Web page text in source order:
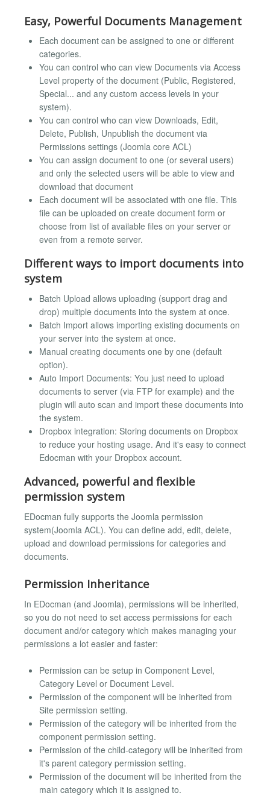
Easy, Powerful Documents Management
Each document can be assigned to one or different
categories.
You can control who can view Documents via Access
Level property of the document (Public, Registered,
Special... and any custom access levels in your
system).
You can control who can view Downloads, Edit,
Delete, Publish, Unpublish the document via
Permissions settings (Joomla core ACL)
You can assign document to one (or several users)
and only the selected users will be able to view and
download that document
Each document will be associated with one file. This
file can be uploaded on create document form or
choose from list of available files on your server or
even from a remote server.
Different ways to import documents into
system
Batch Upload allows uploading (support drag and
drop) multiple documents into the system at once.
Batch Import allows importing existing documents on
your server into the system at once.
Manual creating documents one by one (default
option).
Auto Import Documents: You just need to upload
documents to server (via FTP for example) and the
plugin will auto scan and import these documents into
the system.
Dropbox integration: Storing documents on Dropbox
to reduce your hosting usage. And it's easy to connect
Edocman with your Dropbox account.
Advanced, powerful and flexible
permission system
EDocman fully supports the Joomla permission
system(Joomla ACL). You can define add, edit, delete,
upload and download permissions for categories and
documents.
Permission Inheritance
In EDocman (and Joomla), permissions will be inherited,
so you do not need to set access permissions for each
document and/or category which makes managing your
permissions a lot easier and faster:
Permission can be setup in Component Level,
Category Level or Document Level.
Permission of the component will be inherited from
Site permission setting.
Permission of the category will be inherited from the
component permission setting.
Permission of the child-category will be inherited from
it's parent category permission setting.
Permission of the document will be inherited from the
main category which it is assigned to.